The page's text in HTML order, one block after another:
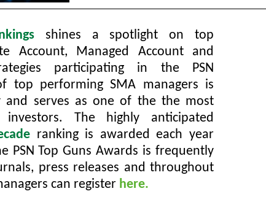
shines a spotlight on top
Account, Managed Account and
participating in the PSN
top performing SMA managers is
and serves as one of the the most
The highly anticipated
ranking is awarded each year
PSN Top Guns Awards is frequently
press releases and throughout
can register here.